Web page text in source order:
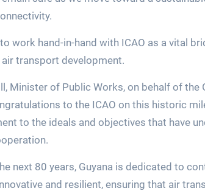
work hand-in-hand with ICAO as a vital
transport development.
Minister of Public Works, on behalf of the
to the ICAO on this historic
to the ideals and objectives that have
next 80 years, Guyana is dedicated to
and resilient, ensuring that air